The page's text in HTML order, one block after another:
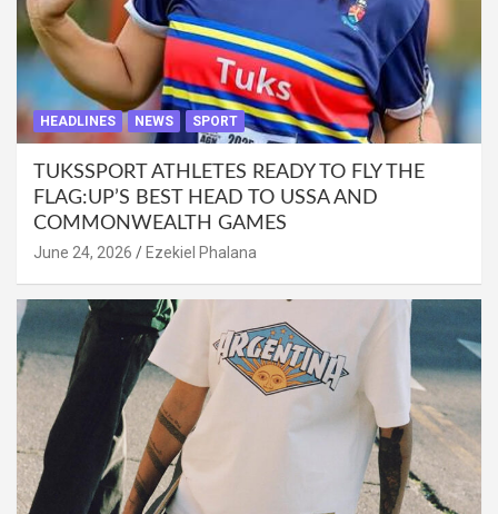
HEADLINES NEWS SPORT
TUKSSPORT ATHLETES READY TO FLY THE
FLAG:UP’S BEST HEAD TO USSA AND
COMMONWEALTH GAMES
June 24, 2026 Ezekiel Phalana